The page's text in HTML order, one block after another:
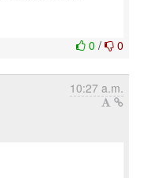
0 / 0
10:27 a.m.